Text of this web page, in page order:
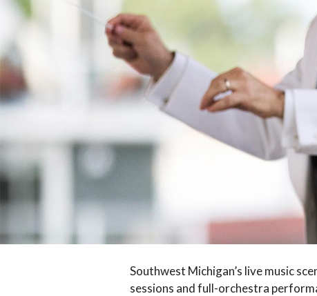
Southwest Michigan’s live music
sessions and full-orchestra